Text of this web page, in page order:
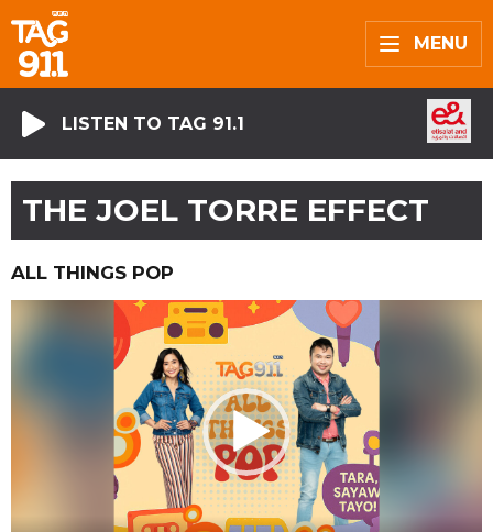
MENU
LISTEN TO TAG 91.1
THE JOEL TORRE EFFECT
ALL THINGS POP